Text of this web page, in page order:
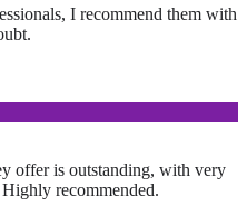
I recommend them with
offer is outstanding, with very
recommended.